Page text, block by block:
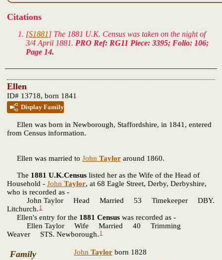
Citations
[S1881 ] The 1881 U.K. Census was taken on the night of
3/4 April 1881. PRO Ref: RG11 Piece: 3395; Folio: 106;
Page 14.
Ellen
ID# 13718, born 1841
Display Family
Ellen was born in Newborough, Staffordshire, in 1841, entered
from Census information.
Ellen was married to John Taylor around 1860.
The 1881 U.K.Census listed her as the Wife of the Head of
Household - John Taylor, at 68 Eagle Street, Derby, Derbyshire,
who is recorded as -
John Taylor Head Married 53 Timekeeper DBY.
Litchurch. 1
Ellen's entry for the 1881 Census was recorded as -
Ellen Taylor Wife Married 40 Trimming
Weaver STS. Newborough. 1
Family John Taylor born 1828